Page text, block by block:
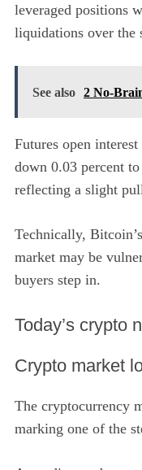
leveraged positions
liquidations over the
See also 2 No-
Futures open
down 0.03 percent
reflecting a slight
Technically,
market may be
buyers step in.
​Today’s crypto
Crypto market
The cryptocurrency
marking one of the